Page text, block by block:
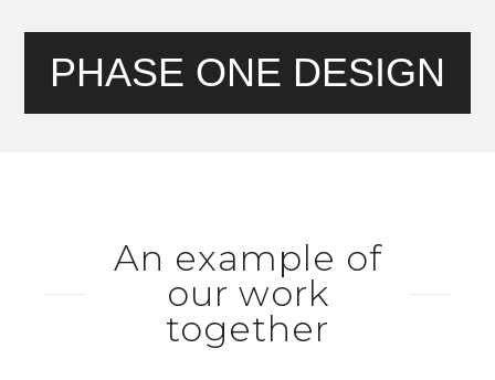
PHASE ONE DESIGN
An example of
our work
together